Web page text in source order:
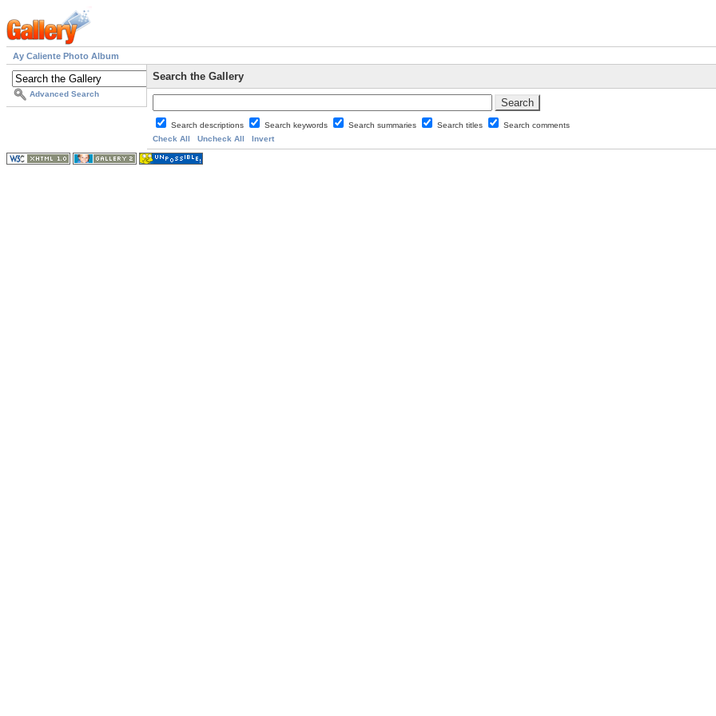
Ay Caliente Photo Album
Advanced Search
Search the Gallery
Search descriptions Search keywords Search summaries Search titles
Search comments
Check All
Uncheck All Invert